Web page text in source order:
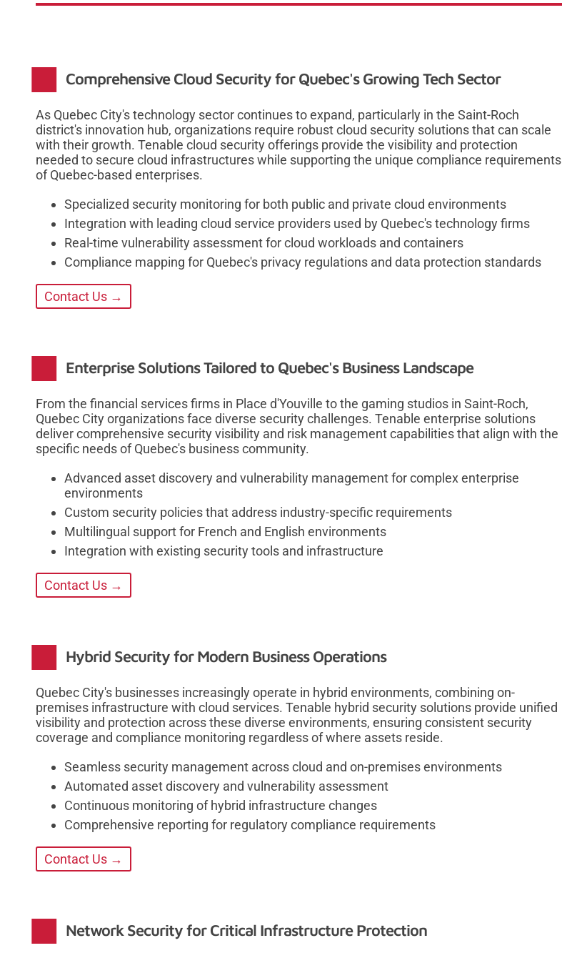
Comprehensive Cloud Security for Quebec's Growing Tech Sector
As Quebec City's technology sector continues to expand, particularly in the Saint-Roch
district's innovation hub, organizations require robust cloud security solutions that can scale
with their growth. Tenable cloud security offerings provide the visibility and protection
needed to secure cloud infrastructures while supporting the unique compliance requirements
of Quebec-based enterprises.
Specialized security monitoring for both public and private cloud environments
Integration with leading cloud service providers used by Quebec's technology firms
Real-time vulnerability assessment for cloud workloads and containers
Compliance mapping for Quebec's privacy regulations and data protection standards
Contact Us →
Enterprise Solutions Tailored to Quebec's Business Landscape
From the financial services firms in Place d'Youville to the gaming studios in Saint-Roch,
Quebec City organizations face diverse security challenges. Tenable enterprise solutions
deliver comprehensive security visibility and risk management capabilities that align with the
specific needs of Quebec's business community.
Advanced asset discovery and vulnerability management for complex enterprise
environments
Custom security policies that address industry-specific requirements
Multilingual support for French and English environments
Integration with existing security tools and infrastructure
Contact Us →
Hybrid Security for Modern Business Operations
Quebec City's businesses increasingly operate in hybrid environments, combining on-
premises infrastructure with cloud services. Tenable hybrid security solutions provide unified
visibility and protection across these diverse environments, ensuring consistent security
coverage and compliance monitoring regardless of where assets reside.
Seamless security management across cloud and on-premises environments
Automated asset discovery and vulnerability assessment
Continuous monitoring of hybrid infrastructure changes
Comprehensive reporting for regulatory compliance requirements
Contact Us →
Network Security for Critical Infrastructure Protection